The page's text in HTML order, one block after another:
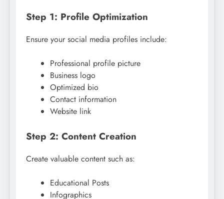
Step 1: Profile Optimization
Ensure your social media profiles include:
Professional profile picture
Business logo
Optimized bio
Contact information
Website link
Step 2: Content Creation
Create valuable content such as:
Educational Posts
Infographics